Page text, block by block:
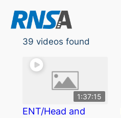
Skip
to
content
39 videos found
1:37:15
ENT/Head and